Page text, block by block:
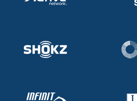
Adult Learn-To-Swim Central